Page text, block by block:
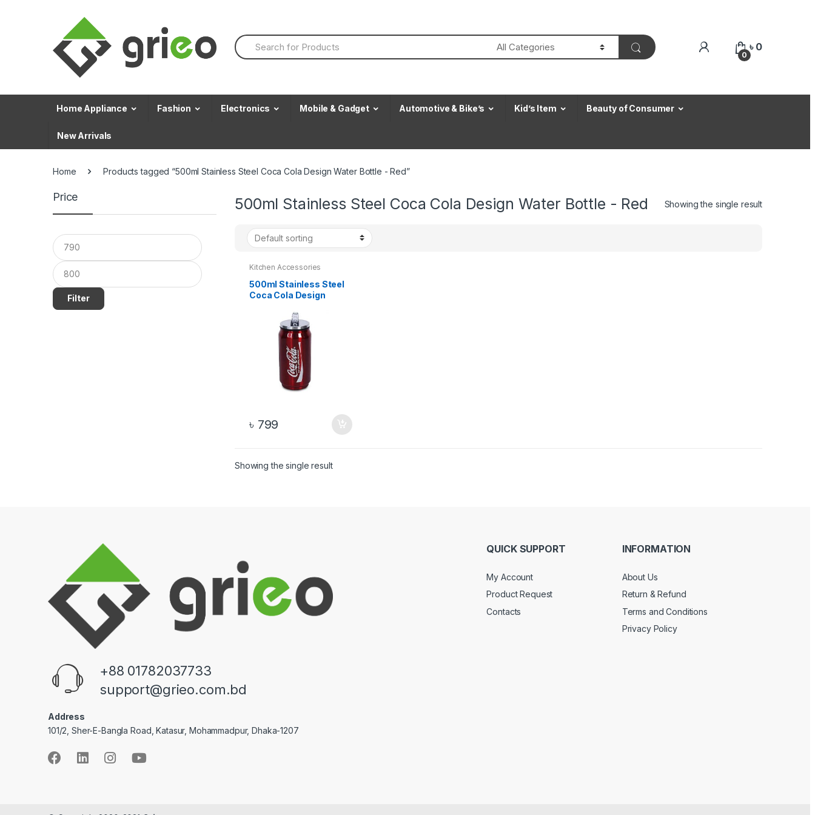
S
e
h
f
0
৳ 0
Home Appliance Fashion Electronics Mobile & Gadget Automotive & Bike’s Kid’s Item Beauty of Consumer
New Arrivals
Home Products tagged “500ml Stainless Steel Coca Cola Design Water Bottle - Red”
500ml Stainless Steel Coca Cola Design Water Bottle - Red Showing the single result
Kitchen Accessories
500ml Stainless Steel
Coca Cola Design
৳ 799
Showing the single result
Price
Filter
+88 01782037733
support@grieo.com.bd
Address
101/2, Sher-E-Bangla Road, Katasur, Mohammadpur, Dhaka-1207
QUICK SUPPORT
My Account
Product Request
Contacts
INFORMATION
About Us
Return & Refund
Terms and Conditions
Privacy Policy